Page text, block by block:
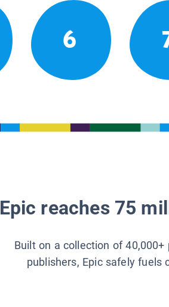
6
Epic reaches 75
Built on a collection of
publishers, Epic safely fuels